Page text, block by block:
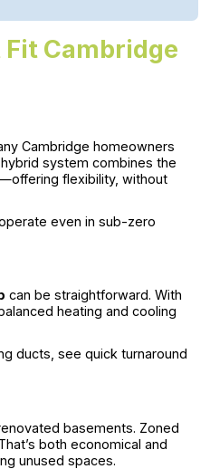
Fit Cambridge
Cambridge homeowners
system combines the
flexibility, without
even in sub-zero
can be straightforward. With
heating and cooling
ducts, see quick turnaround
basements. Zoned
both economical and
unused spaces.